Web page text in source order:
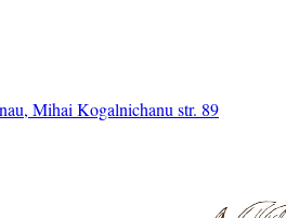
Mihai Kogalnichanu str. 89